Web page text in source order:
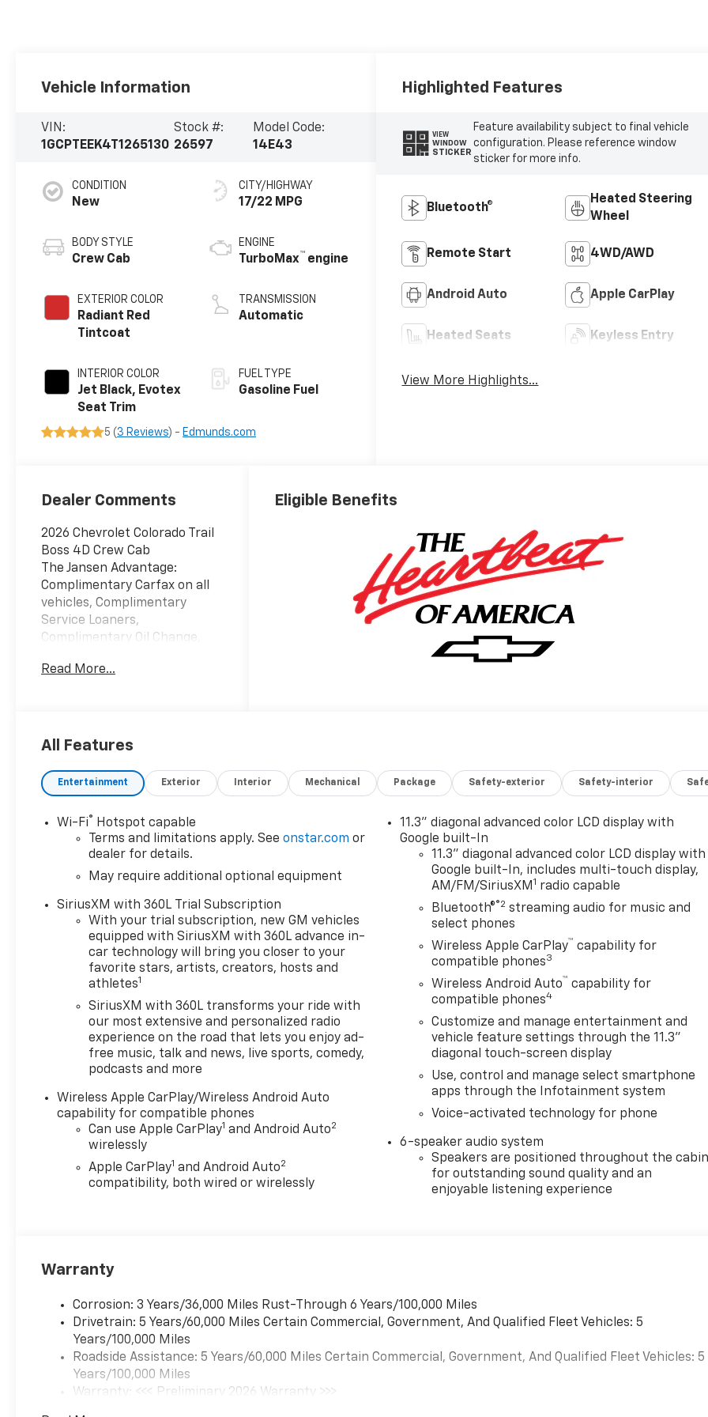
Vehicle Information
VIN:
1GCPTEEK4T1265130
Stock #:
26597
Model Code:
14E43
CONDITION
New
BODY STYLE
Crew Cab
EXTERIOR COLOR
Radiant Red
Tintcoat
INTERIOR COLOR
Jet Black, Evotex
Seat Trim
CITY/HIGHWAY
17/22 MPG
ENGINE
TurboMax™ engine
TRANSMISSION
Automatic
FUEL TYPE
Gasoline Fuel
5 ( 3 Reviews) - Edmunds.com
Highlighted Features
VIEW
WINDOW
STICKER
Feature availability subject to final vehicle
configuration. Please reference window
sticker for more info.
Bluetooth®
Heated Steering
Wheel
Remote Start 4WD/AWD
Android Auto Apple CarPlay
Heated Seats Keyless Entry
View More Highlights...
Dealer Comments
2026 Chevrolet Colorado Trail
Boss 4D Crew Cab
The Jansen Advantage:
Complimentary Carfax on all
vehicles, Complimentary
Service Loaners,
Complimentary Oil Change,
and Complimentary Local
Red Tintcoat 3.42 Rear Axle
Steering Wheel, 4-Way
Manual Passenger Seat
Adjuster, 4-Wheel Disc
Brakes, 6 Speakers, 6-
Speaker Audio System
Seat Adjuster, 8-Way Power
Driver Seat Adjuster, ABS
brakes, Air Conditioning, Alloy
wheels, AM/FM radio:
SiriusXM with 360L, Apple
CarPlay/Android Auto, Auto
High-beam Headlights,
Automatic Emergency
Braking, Automatic
temperature control, Brake
assist, Chevy Safety Assist,
Cloth Seat Trim, Compass,
Cruise Control, Delay-off
headlights, Driver and Front
Passenger Heated Seats,
Driver door bin, Driver vanity
mirror, Dual front impact
airbags, Dual front side
Following Distance Indicator,
Forward Collision Alert, Front
anti-roll bar, Front Bucket
Seats, Front Center Armrest,
Front dual zone A/C, Front
Pedestrian and Bicyclist
Braking, Front wheel
independent suspension,
Read More...
Eligible Benefits
All Features
Entertainment Exterior Interior Mechanical Package Safety-exterior Safety-interior
Wi-Fi®
Hotspot capable
Terms and limitations apply. Seeonstar.com or
dealer for details.
May require additional optional equipment
SiriusXM with 360L Trial Subscription
With your trial subscription, new GM vehicles
equipped with SiriusXM with 360L advance in-
car technology will bring you closer to your
favorite stars, artists, creators, hosts and
athletes1
SiriusXM with 360L transforms your ride with
our most extensive and personalized radio
experience on the road that lets you enjoy ad-
free music, talk and news, live sports, comedy,
podcasts and more
Wireless Apple CarPlay/Wireless Android Auto
capability for compatible phones
Can use Apple CarPlay1 and Android Auto2
wirelessly
Apple CarPlay1 and Android Auto2
compatibility, both wired or wirelessly
11.3" diagonal advanced color LCD display with
Google built-In
11.3" diagonal advanced color LCD display with
Google built-In, includes multi-touch display,
AM/FM/SiriusXM 1 radio capable
Bluetooth®®2 streaming audio for music and
select phones
Wireless Apple CarPlay™ capability for
compatible phones3
Wireless Android Auto™ capability for
compatible phones4
Customize and manage entertainment and
vehicle feature settings through the 11.3"
diagonal touch-screen display
Use, control and manage select smartphone
apps through the Infotainment system
Voice-activated technology for phone
6-speaker audio system
Speakers are positioned throughout the
for outstanding sound quality and an
enjoyable listening experience
Warranty
Corrosion: 3 Years/36,000 Miles Rust-Through 6 Years/100,000 Miles
Drivetrain: 5 Years/60,000 Miles Certain Commercial, Government, And Qualified Fleet Vehicles: 5
Years/100,000 Miles
Roadside Assistance: 5 Years/60,000 Miles Certain Commercial, Government, And Qualified Fleet Vehicles: 5
Years/100,000 Miles
Warranty: <<< Preliminary 2026 Warranty >>>